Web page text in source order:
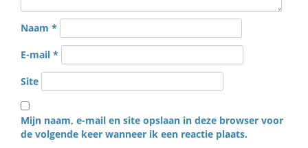
Naam *
E-mail *
Site
Mijn naam, e-mail en site opslaan in deze browser voor
de volgende keer wanneer ik een reactie plaats.